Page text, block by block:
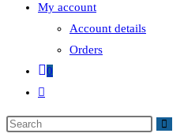
My account
Account details
Orders
0